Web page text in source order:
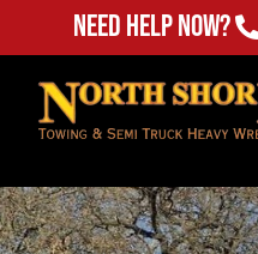
Need Help Now?